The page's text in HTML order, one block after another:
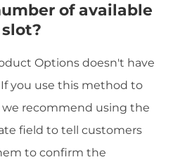
of available
Options doesn't have
you use this method to
recommend using the
field to tell customers
to confirm the